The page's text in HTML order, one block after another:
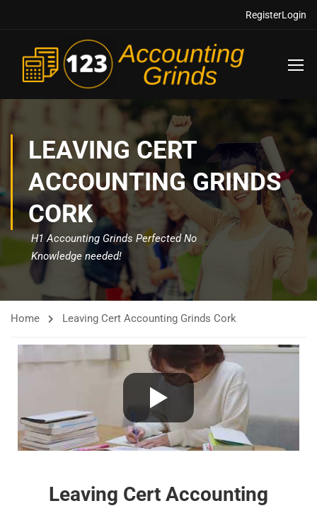
RegisterLogin
LEAVING CERT
ACCOUNTING GRINDS
CORK
H1 Accounting Grinds Perfected No
Knowledge needed!
Home Leaving Cert Accounting Grinds Cork
Leaving Cert Accounting